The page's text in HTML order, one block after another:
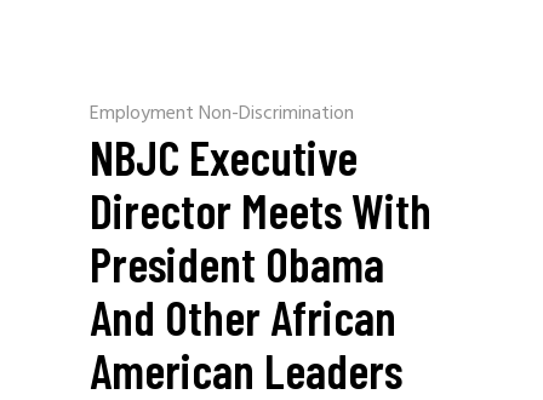
Employment Non-Discrimination
NBJC Executive
Director Meets With
President Obama
And Other African
American Leaders